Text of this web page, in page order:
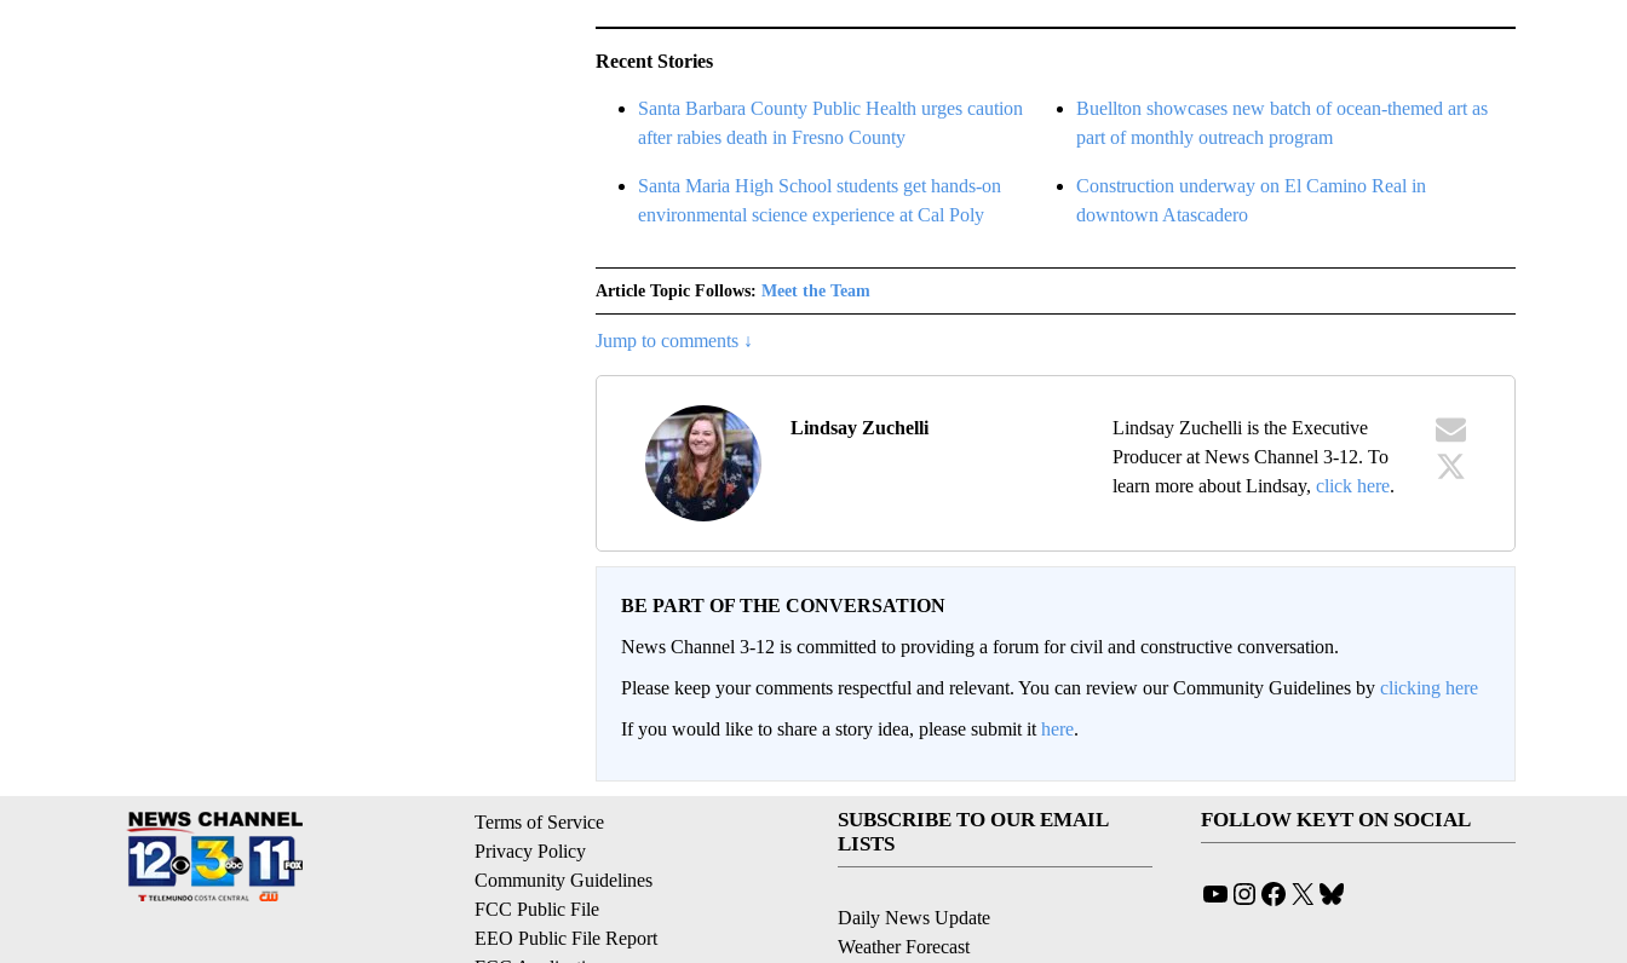
Recent Stories
Santa Barbara County Public Health urges caution
after rabies death in Fresno County
Buellton showcases new batch of ocean-themed art as
part of monthly outreach program
Santa Maria High School students get hands-on
environmental science experience at Cal Poly
Construction underway on El Camino Real in
downtown Atascadero
Article Topic Follows: Meet the Team
Jump to comments ↓
Lindsay Zuchelli
Lindsay Zuchelli is the Executive
Producer at News Channel 3-12. To
learn more about Lindsay,click here.
BE PART OF THE CONVERSATION
News Channel 3-12 is committed to providing a forum for civil and constructive conversation.
Please keep your comments respectful and relevant. You can review our Community Guidelines by clicking here
If you would like to share a story idea, please submit it here.
Terms of Service
Privacy Policy
Community Guidelines
FCC Public File
EEO Public File Report
SUBSCRIBE TO OUR EMAIL
LISTS
Daily News Update
Weather Forecast
FOLLOW KEYT ON SOCIAL
YouTube
Instagram
Facebook
X